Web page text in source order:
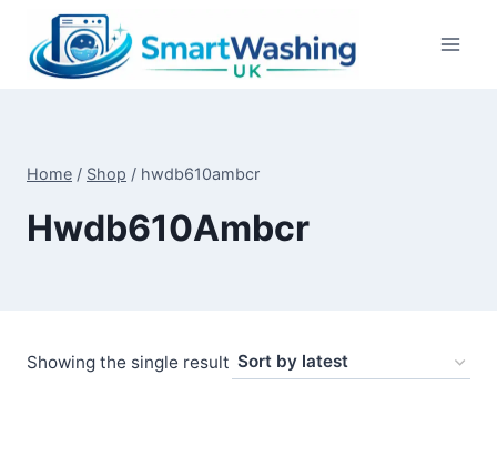
content
Home / Shop / hwdb610ambcr
Hwdb610Ambcr
Showing the single result